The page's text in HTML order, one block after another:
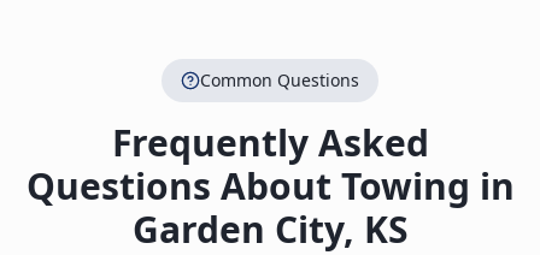
Common Questions
Frequently Asked
Questions About Towing in
Garden City, KS